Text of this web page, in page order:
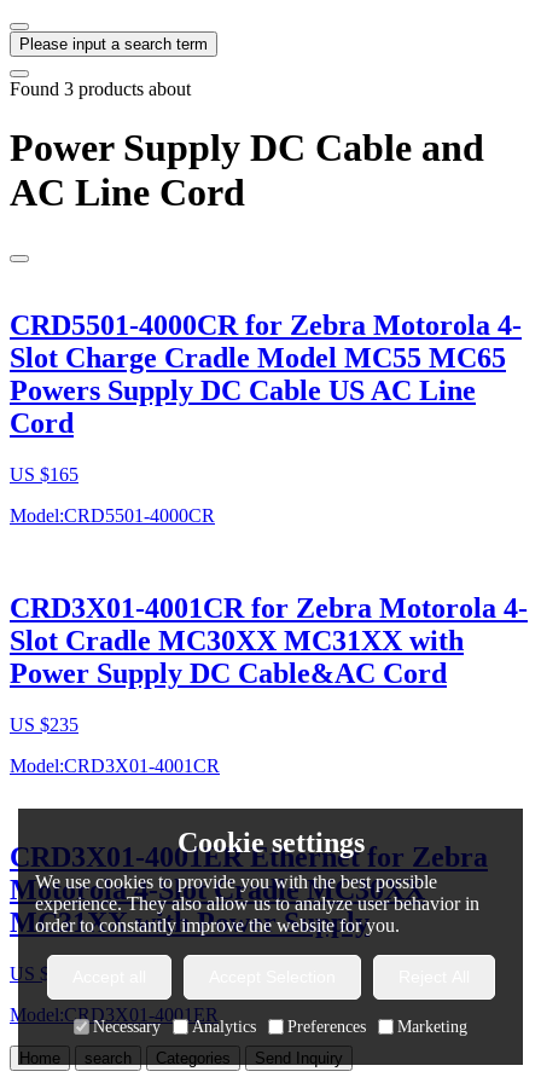
Please input a search term
Found 3 products about
Power Supply DC Cable and
AC Line Cord
CRD5501-4000CR for Zebra Motorola 4-
Slot Charge Cradle Model MC55 MC65
Powers Supply DC Cable US AC Line
Cord
US $165
Model:CRD5501-4000CR
CRD3X01-4001CR for Zebra Motorola 4-
Slot Cradle MC30XX MC31XX with
Power Supply DC Cable&AC Cord
US $235
Model:CRD3X01-4001CR
CRD3X01-4001ER Ethernet for Zebra
Motorola 4-Slot Cradle MC30XX
MC31XX with Power Supply
US $
Model:CRD3X01-4001ER
Home search Categories Send Inquiry
Cookie settings
We use cookies to provide you with the best possible
experience. They also allow us to analyze user behavior in
order to constantly improve the website for you.
Necessary Analytics Preferences Marketing